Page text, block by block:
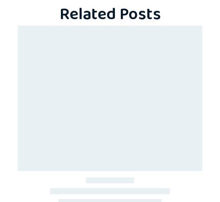
Related Posts